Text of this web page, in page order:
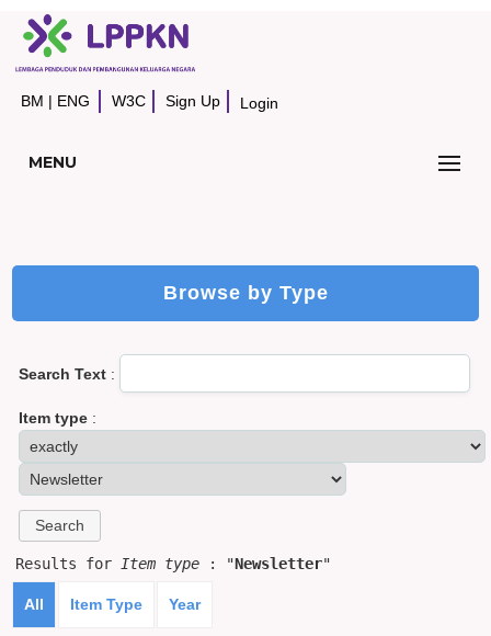
BM | ENG W3C Sign Up Login
MENU
Browse by Type
Search Text :
Item type :
Results for Item type : "Newsletter"
All Item Type Year